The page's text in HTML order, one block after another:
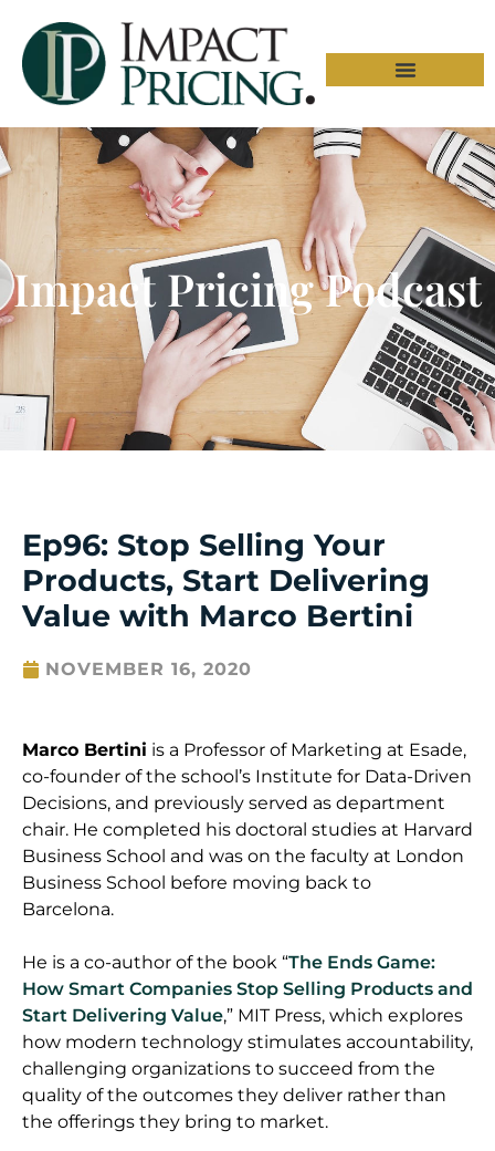
Impact Pricing Podcast
Ep96: Stop Selling Your
Products, Start Delivering
Value with Marco Bertini
NOVEMBER 16, 2020
Marco Bertini is a Professor of Marketing at Esade,
co-founder of the school’s Institute for Data-Driven
Decisions, and previously served as department
chair. He completed his doctoral studies at Harvard
Business School and was on the faculty at London
Business School before moving back to
Barcelona.
He is a co-author of the book “The Ends Game:
How Smart Companies Stop Selling Products and
Start Delivering Value,” MIT Press, which explores
how modern technology stimulates accountability,
challenging organizations to succeed from the
quality of the outcomes they deliver rather than
the offerings they bring to market.